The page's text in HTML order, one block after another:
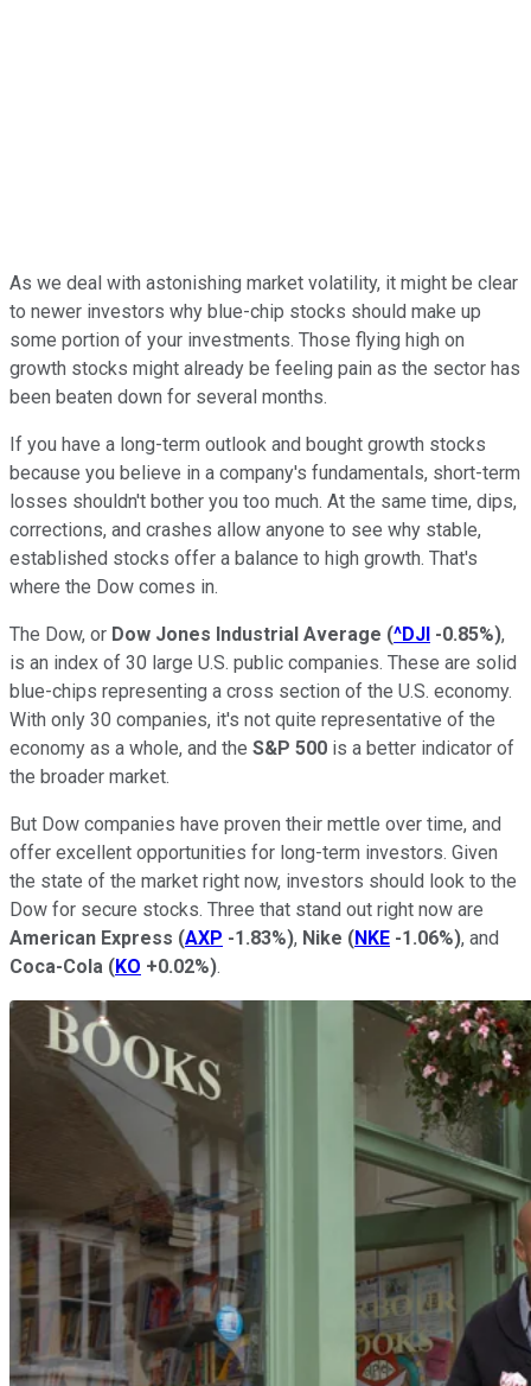
As we deal with astonishing market volatility, it might be clear
to newer investors why blue-chip stocks should make up
some portion of your investments. Those flying high on
growth stocks might already be feeling pain as the sector has
been beaten down for several months.
If you have a long-term outlook and bought growth stocks
because you believe in a company's fundamentals, short-term
losses shouldn't bother you too much. At the same time, dips,
corrections, and crashes allow anyone to see why stable,
established stocks offer a balance to high growth. That's
where the Dow comes in.
The Dow, or Dow Jones Industrial Average (^DJI -0.85%),
is an index of 30 large U.S. public companies. These are solid
blue-chips representing a cross section of the U.S. economy.
With only 30 companies, it's not quite representative of the
economy as a whole, and the S&P 500 is a better indicator of
the broader market.
But Dow companies have proven their mettle over time, and
offer excellent opportunities for long-term investors. Given
the state of the market right now, investors should look to the
Dow for secure stocks. Three that stand out right now are
American Express (AXP -1.83%), Nike (NKE -1.06%), and
Coca-Cola (KO +0.02%).